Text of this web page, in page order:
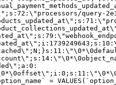
query-
=